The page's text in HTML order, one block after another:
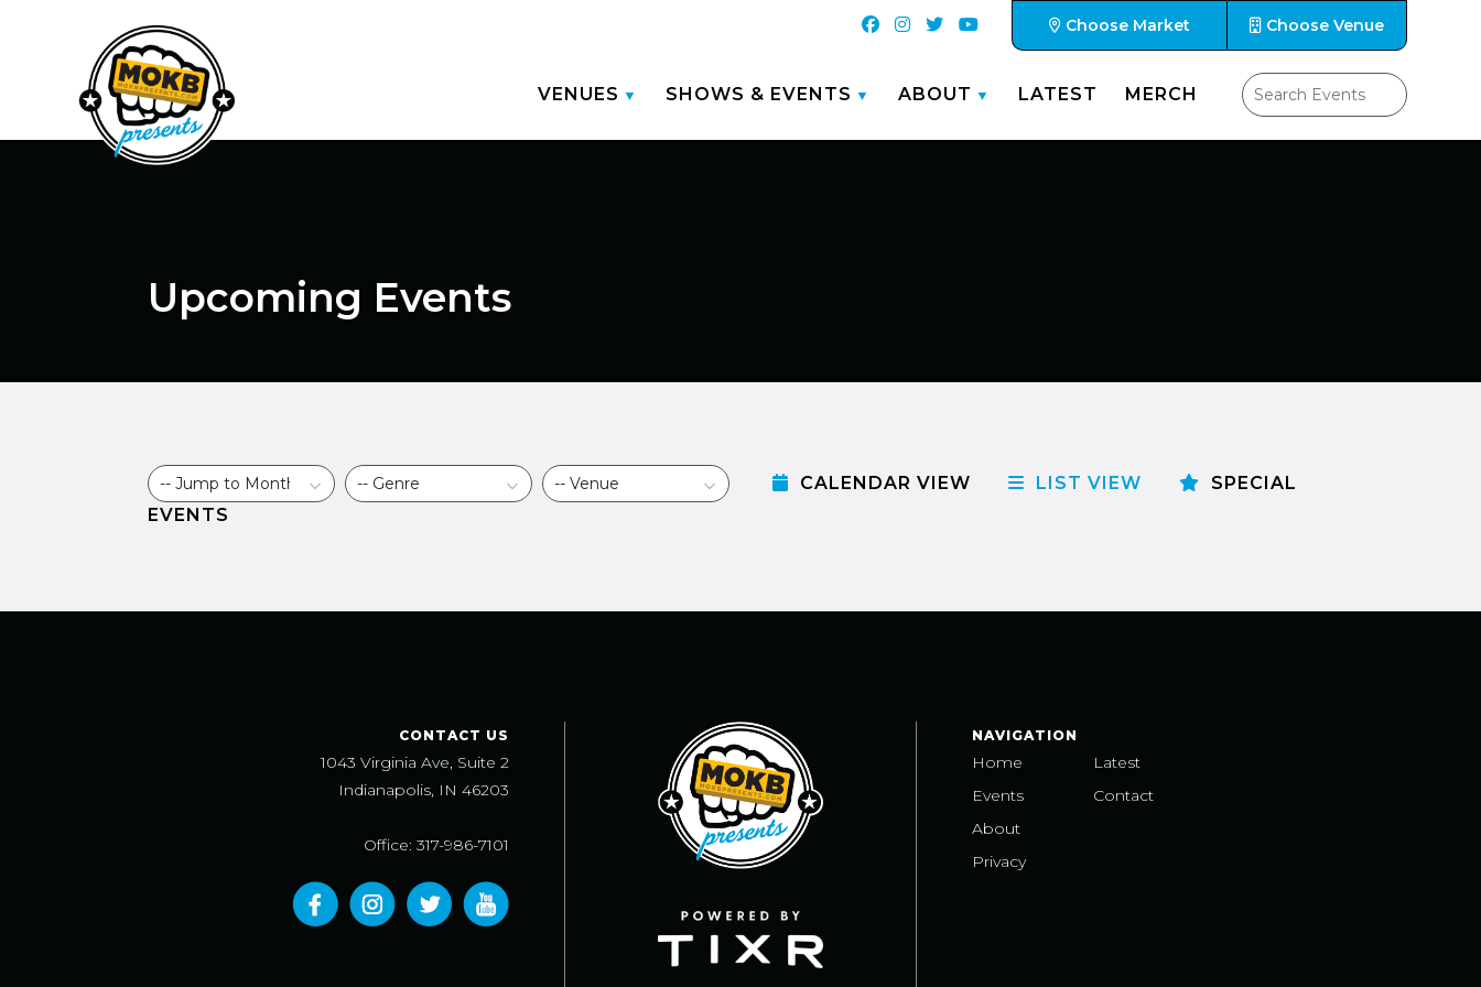
Choose Market Choose Venue
VENUES SHOWS & EVENTS ABOUT LATEST MERCH
Upcoming Events
CALENDAR VIEW LIST VIEW
SPECIAL
EVENTS
CONTACT US
1043 Virginia Ave, Suite 2
Indianapolis, IN 46203
Office: 317-986-7101
NAVIGATION
Home
Events
About
Privacy
Latest
Contact